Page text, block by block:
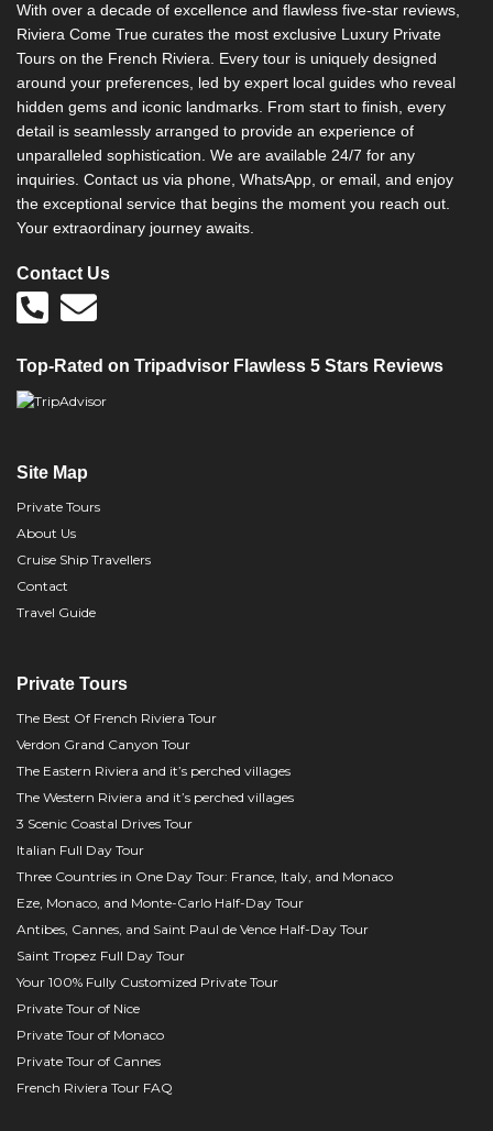
With over a decade of excellence and flawless five-star reviews,
Riviera Come True curates the most exclusive Luxury Private
Tours on the French Riviera. Every tour is uniquely designed
around your preferences, led by expert local guides who reveal
hidden gems and iconic landmarks. From start to finish, every
detail is seamlessly arranged to provide an experience of
unparalleled sophistication. We are available 24/7 for any
inquiries. Contact us via phone, WhatsApp, or email, and enjoy
the exceptional service that begins the moment you reach out.
Your extraordinary journey awaits.
Contact Us
Top-Rated on Tripadvisor Flawless 5 Stars Reviews
Site Map
Private Tours
About Us
Cruise Ship Travellers
Contact
Travel Guide
Private Tours
The Best Of French Riviera Tour
Verdon Grand Canyon Tour
The Eastern Riviera and it’s perched villages
The Western Riviera and it’s perched villages
3 Scenic Coastal Drives Tour
Italian Full Day Tour
Three Countries in One Day Tour: France, Italy, and Monaco
Eze, Monaco, and Monte-Carlo Half-Day Tour
Antibes, Cannes, and Saint Paul de Vence Half-Day Tour
Saint Tropez Full Day Tour
Your 100% Fully Customized Private Tour
Private Tour of Nice
Private Tour of Monaco
Private Tour of Cannes
French Riviera Tour FAQ